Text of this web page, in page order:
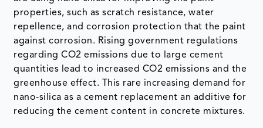
properties, such as scratch resistance, water
repellence, and corrosion protection that the paint
against corrosion. Rising government regulations
regarding CO2 emissions due to large cement
quantities lead to increased CO2 emissions and the
greenhouse effect. This rare increasing demand for
nano-silica as a cement replacement an additive for
reducing the cement content in concrete mixtures.